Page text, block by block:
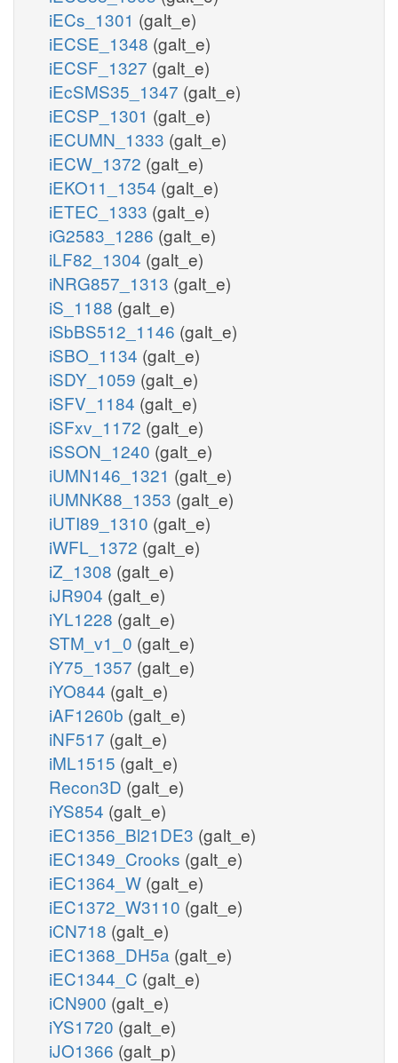
iECs_1301 (galt_e)
iECSE_1348 (galt_e)
iECSF_1327 (galt_e)
iEcSMS35_1347 (galt_e)
iECSP_1301 (galt_e)
iECUMN_1333 (galt_e)
iECW_1372 (galt_e)
iEKO11_1354 (galt_e)
iETEC_1333 (galt_e)
iG2583_1286 (galt_e)
iLF82_1304 (galt_e)
iNRG857_1313 (galt_e)
iS_1188 (galt_e)
iSbBS512_1146 (galt_e)
iSBO_1134 (galt_e)
iSDY_1059 (galt_e)
iSFV_1184 (galt_e)
iSFxv_1172 (galt_e)
iSSON_1240 (galt_e)
iUMN146_1321 (galt_e)
iUMNK88_1353 (galt_e)
iUTI89_1310 (galt_e)
iWFL_1372 (galt_e)
iZ_1308 (galt_e)
iJR904 (galt_e)
iYL1228 (galt_e)
STM_v1_0 (galt_e)
iY75_1357 (galt_e)
iYO844 (galt_e)
iAF1260b (galt_e)
iNF517 (galt_e)
iML1515 (galt_e)
Recon3D (galt_e)
iYS854 (galt_e)
iEC1356_Bl21DE3 (galt_e)
iEC1349_Crooks (galt_e)
iEC1364_W (galt_e)
iEC1372_W3110 (galt_e)
iCN718 (galt_e)
iEC1368_DH5a (galt_e)
iEC1344_C (galt_e)
iCN900 (galt_e)
iYS1720 (galt_e)
iJO1366 (galt_p)